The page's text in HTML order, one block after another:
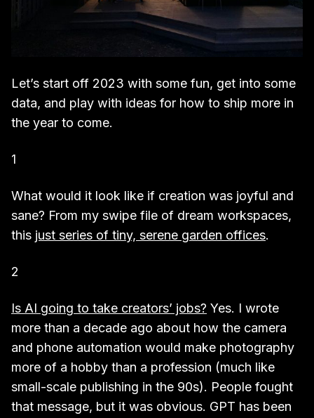
Let’s start off 2023 with some fun, get into some
data, and play with ideas for how to ship more in
the year to come.
1
What would it look like if creation was joyful and
sane? From my swipe file of dream workspaces,
this just series of tiny, serene garden offices.
2
Is AI going to take creators’ jobs? Yes. I wrote
more than a decade ago about how the camera
and phone automation would make photography
more of a hobby than a profession (much like
small-scale publishing in the 90s). People fought
that message, but it was obvious. GPT has been